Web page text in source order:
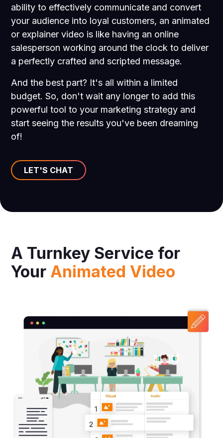
ability to effectively communicate and convert
your audience into loyal customers, an animated
or explainer video is like having an online
salesperson working around the clock to deliver
a perfectly crafted and scripted message.
And the best part? It's all within a limited
budget. So, don't wait any longer to add this
powerful tool to your marketing strategy and
start seeing the results you've been dreaming
of!
LET'S CHAT
A Turnkey Service for
Your Animated Video